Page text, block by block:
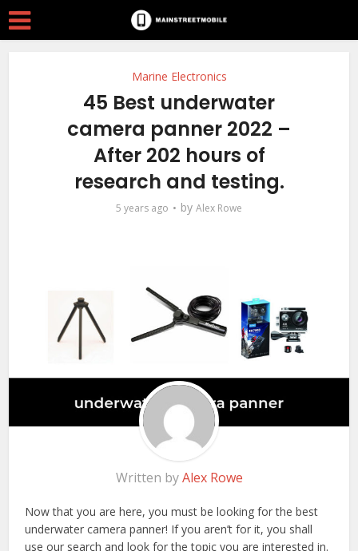
Marine Electronics
45 Best underwater
camera panner 2022 –
After 202 hours of
research and testing.
5 years ago by Alex Rowe
Written byAlex Rowe
Now that you are here, you must be looking for the best
underwater camera panner! If you aren’t for it, you shall
use our search and look for the topic you are interested in.